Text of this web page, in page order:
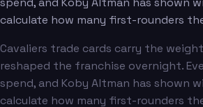
calculate how many first-rounders
Cavaliers trade cards carry the
reshaped the franchise overnight.
spend, and Koby Altman has shown
calculate how many first-rounders